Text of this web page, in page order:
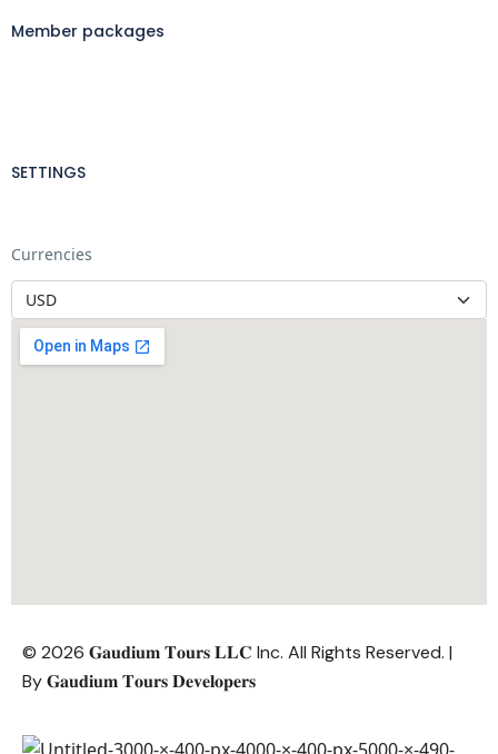
Member packages
SETTINGS
Currencies
© 2026 𝐆𝐚𝐮𝐝𝐢𝐮𝐦 𝐓𝐨𝐮𝐫𝐬 𝐋𝐋𝐂 Inc. All Rights Reserved. |
By𝐆𝐚𝐮𝐝𝐢𝐮𝐦 𝐓𝐨𝐮𝐫𝐬 𝐃𝐞𝐯𝐞𝐥𝐨𝐩𝐞𝐫𝐬